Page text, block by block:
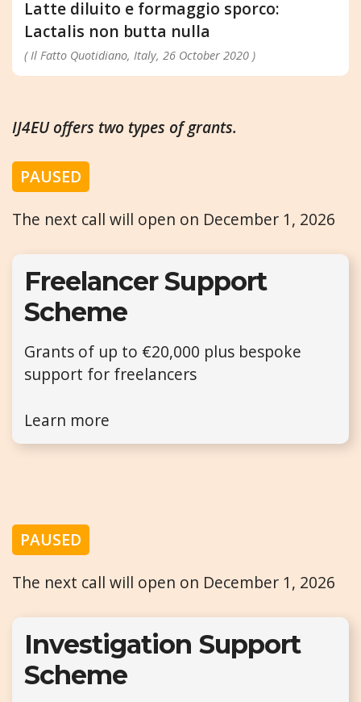
Latte diluito e formaggio sporco:
Lactalis non butta nulla
( Il Fatto Quotidiano, Italy, 26 October 2020 )
IJ4EU offers two types of grants.
PAUSED
The next call will open on December 1, 2026
Freelancer Support
Scheme
Grants of up to €20,000 plus bespoke
support for freelancers
Learn more
PAUSED
The next call will open on December 1, 2026
Investigation Support
Scheme